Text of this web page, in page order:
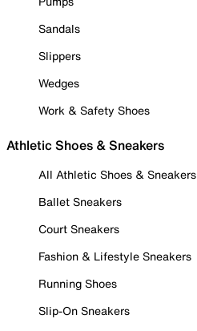
Sandals
Slippers
Wedges
Work & Safety Shoes
Athletic Shoes & Sneakers
All Athletic Shoes & Sneakers
Ballet Sneakers
Court Sneakers
Fashion & Lifestyle Sneakers
Running Shoes
Slip-On Sneakers